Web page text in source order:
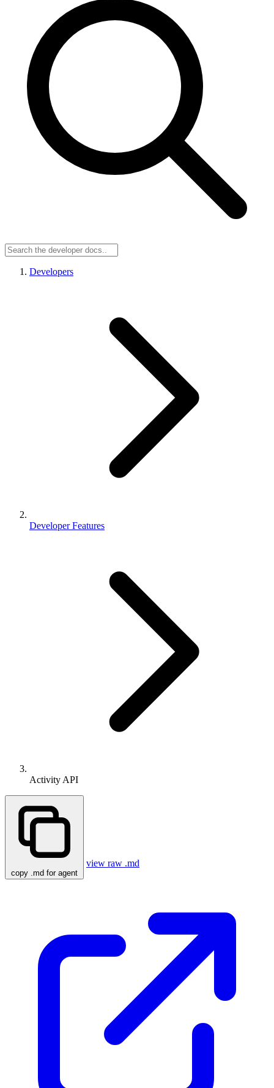
Developers
Developer Features
Activity API
copy .md for agent
view raw .md